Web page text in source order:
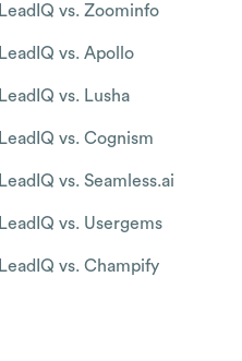
LeadIQ vs. Zoominfo
LeadIQ vs. Apollo
LeadIQ vs. Lusha
LeadIQ vs. Cognism
LeadIQ vs. Seamless.ai
LeadIQ vs. Usergems
LeadIQ vs. Champify